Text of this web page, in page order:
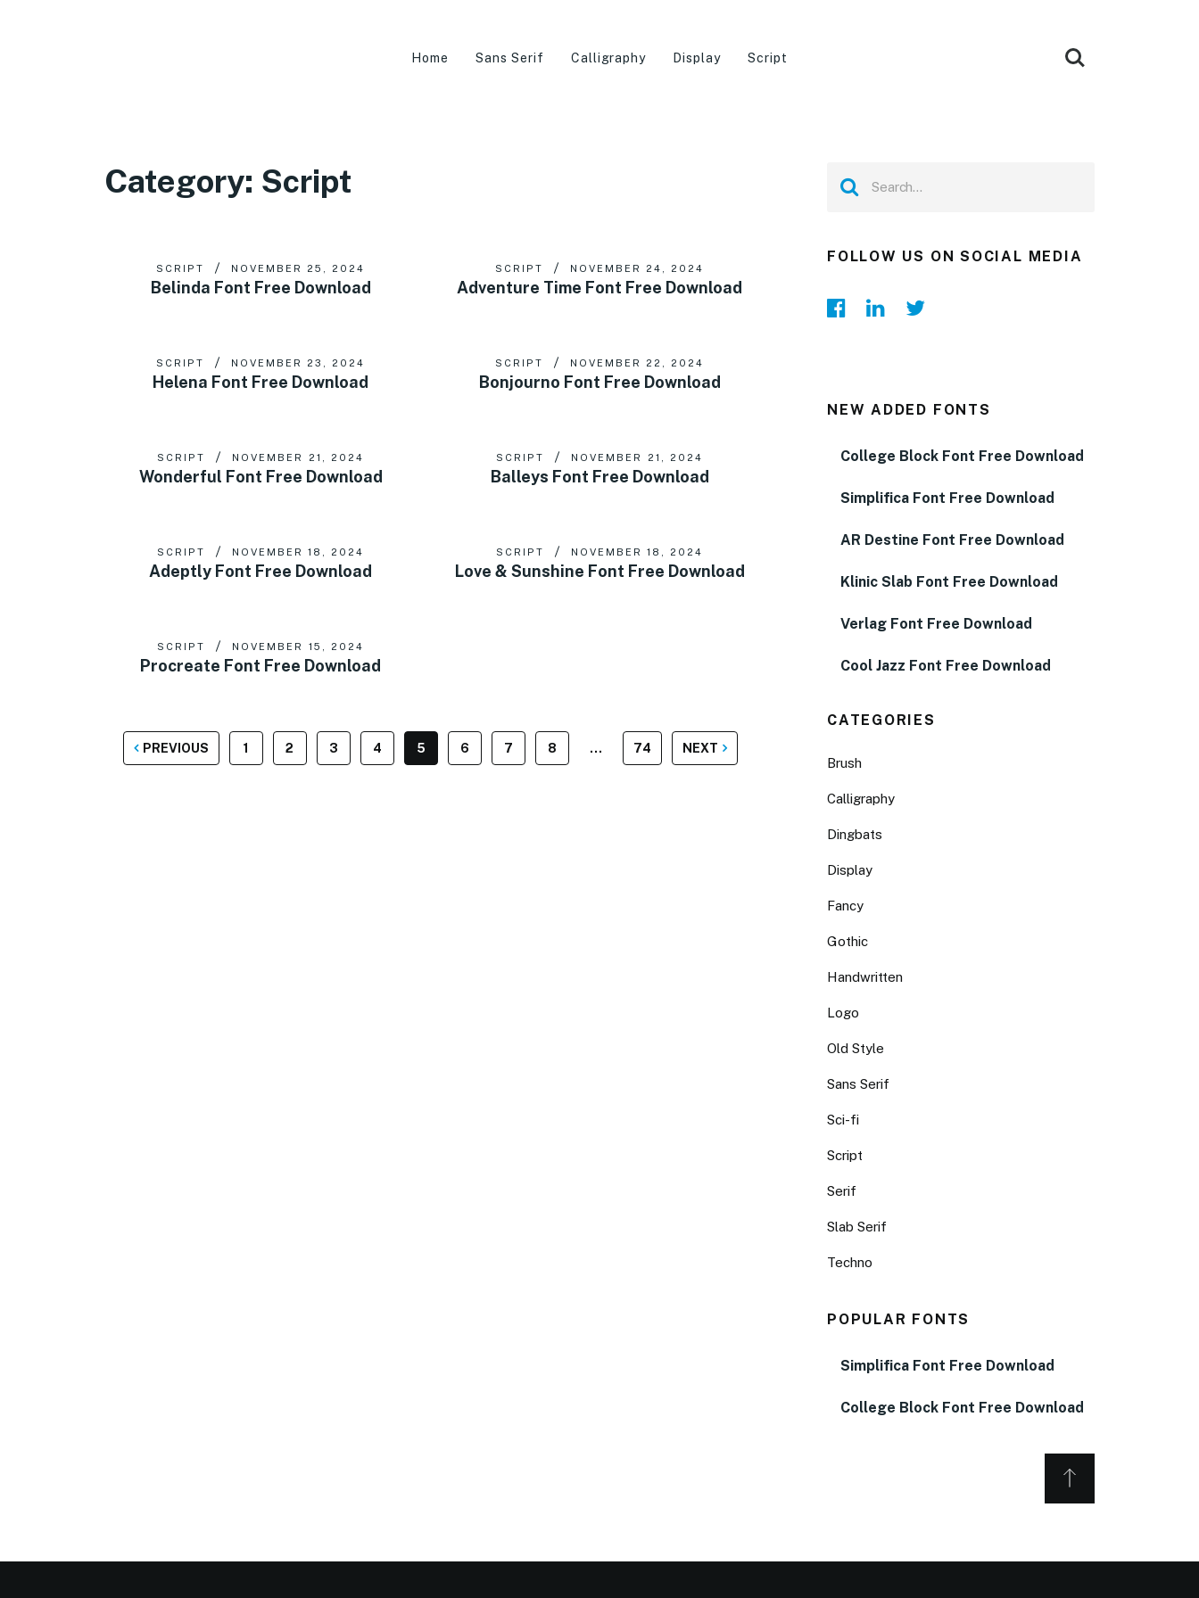
Home Sans Serif Calligraphy Display Script
Category: Script
SCRIPT NOVEMBER 25, 2024
Belinda Font Free Download
SCRIPT NOVEMBER 24, 2024
Adventure Time Font Free Download
SCRIPT NOVEMBER 23, 2024
Helena Font Free Download
SCRIPT NOVEMBER 22, 2024
Bonjourno Font Free Download
SCRIPT NOVEMBER 21, 2024
Wonderful Font Free Download
SCRIPT NOVEMBER 21, 2024
Balleys Font Free Download
SCRIPT NOVEMBER 18, 2024
Adeptly Font Free Download
SCRIPT NOVEMBER 18, 2024
Love & Sunshine Font Free Download
SCRIPT NOVEMBER 15, 2024
Procreate Font Free Download
POSTS
PAGINATION
PREVIOUS 1 2 3 4 5 6 7 8 … 74 NEXT
FOLLOW US ON SOCIAL MEDIA
NEW ADDED FONTS
College Block Font Free Download
Simplifica Font Free Download
AR Destine Font Free Download
Klinic Slab Font Free Download
Verlag Font Free Download
Cool Jazz Font Free Download
CATEGORIES
Brush
Calligraphy
Dingbats
Display
Fancy
Gothic
Handwritten
Logo
Old Style
Sans Serif
Sci-fi
Script
Serif
Slab Serif
Techno
POPULAR FONTS
Simplifica Font Free Download
College Block Font Free Download